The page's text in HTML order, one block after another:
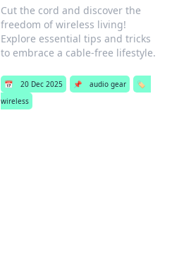
Cut the cord and discover the
freedom of wireless living!
Explore essential tips and tricks
to embrace a cable-free lifestyle.
📅 20 Dec 2025 📌 audio gear
🏷️
wireless